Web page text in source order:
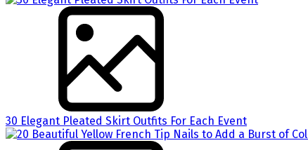
30 Elegant Pleated Skirt Outfits For Each Event